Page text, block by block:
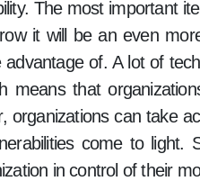
The most important
it will be an even
advantage of. A lot of
means that
organizations can take
come to
in control of their